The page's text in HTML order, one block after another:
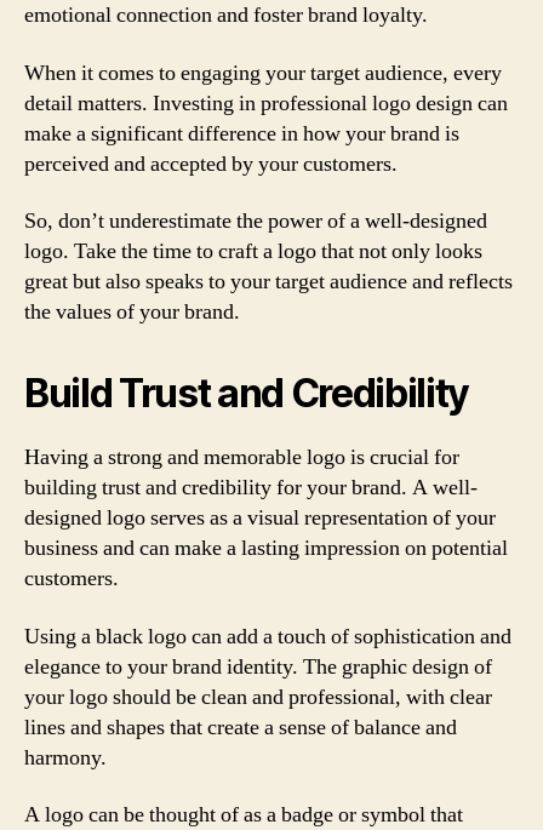
emotional connection and foster brand loyalty.
When it comes to engaging your target audience, every
detail matters. Investing in professional logo design can
make a significant difference in how your brand is
perceived and accepted by your customers.
So, don’t underestimate the power of a well-designed
logo. Take the time to craft a logo that not only looks
great but also speaks to your target audience and reflects
the values of your brand.
Build Trust and Credibility
Having a strong and memorable logo is crucial for
building trust and credibility for your brand. A well-
designed logo serves as a visual representation of your
business and can make a lasting impression on potential
customers.
Using a black logo can add a touch of sophistication and
elegance to your brand identity. The graphic design of
your logo should be clean and professional, with clear
lines and shapes that create a sense of balance and
harmony.
A logo can be thought of as a badge or symbol that